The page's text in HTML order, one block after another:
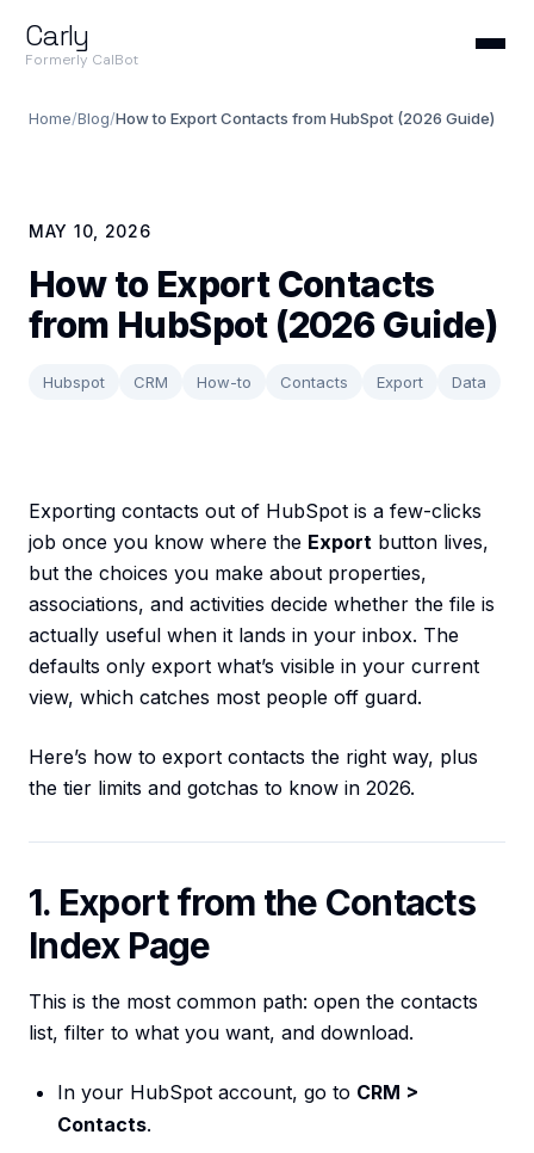
Carly
Formerly CalBot
Home/Blog/How to Export Contacts from HubSpot (2026 Guide)
MAY 10, 2026
How to Export Contacts
from HubSpot (2026 Guide)
Hubspot CRM How-to Contacts Export Data
Exporting contacts out of HubSpot is a few-clicks
job once you know where the Export button lives,
but the choices you make about properties,
associations, and activities decide whether the file is
actually useful when it lands in your inbox. The
defaults only export what’s visible in your current
view, which catches most people off guard.
Here’s how to export contacts the right way, plus
the tier limits and gotchas to know in 2026.
1. Export from the Contacts
Index Page
This is the most common path: open the contacts
list, filter to what you want, and download.
In your HubSpot account, go to CRM >
Contacts.